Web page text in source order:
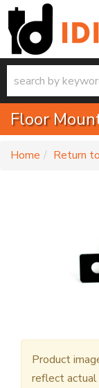
Floor
Home Return
Product
reflect actual